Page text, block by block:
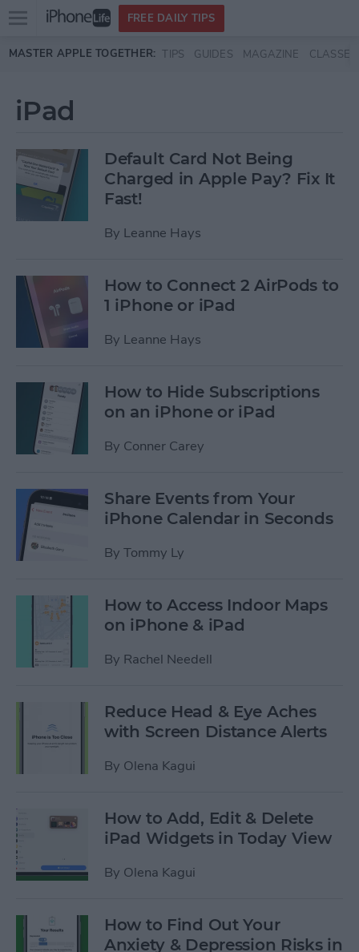
Skip to main content
Open
menu
FREE DAILY TIPS
MASTER APPLE TOGETHER: TIPS GUIDES MAGAZINE CLASSES
iPad
Default Card Not Being
Charged in Apple Pay? Fix It
Fast!
By Leanne Hays
How to Connect 2 AirPods to
1 iPhone or iPad
By Leanne Hays
How to Hide Subscriptions
on an iPhone or iPad
By Conner Carey
Share Events from Your
iPhone Calendar in Seconds
By Tommy Ly
How to Access Indoor Maps
on iPhone & iPad
By Rachel Needell
Reduce Head & Eye Aches
with Screen Distance Alerts
By Olena Kagui
How to Add, Edit & Delete
iPad Widgets in Today View
By Olena Kagui
How to Find Out Your
Anxiety & Depression Risks in